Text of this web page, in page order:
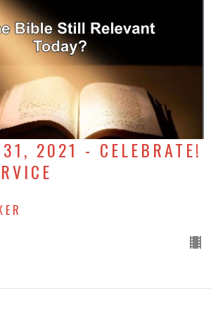
31, 2021 - CELEBRATE!